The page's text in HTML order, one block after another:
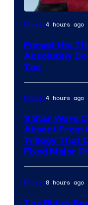
Image
of
Sony
Pictures
Movies4 hours ago
Forget the
Absolutely
Too
Movies4 hours ago
3 Star Wars
Absent From
Trilogy That
Fixed Major
Movies8 hours ago